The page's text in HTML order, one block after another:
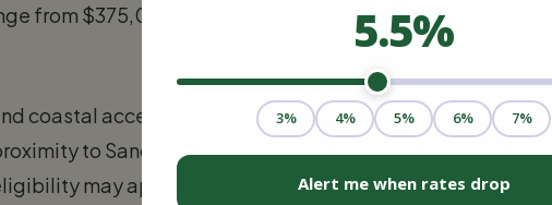
from $375,000 to $520,000.
coastal access south of the main resort area, Pungo offers
to Sandbridge Beach. Prices vary widely, from
may apply to some addresses in this area — contact